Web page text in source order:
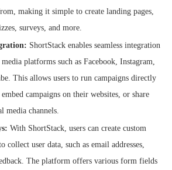
making it simple to create landing pages,
surveys, and more.
ShortStack enables seamless integration
platforms such as Facebook, Instagram,
This allows users to run campaigns directly
campaigns on their websites, or share
media channels.
With ShortStack, users can create custom
collect user data, such as email addresses,
The platform offers various form fields